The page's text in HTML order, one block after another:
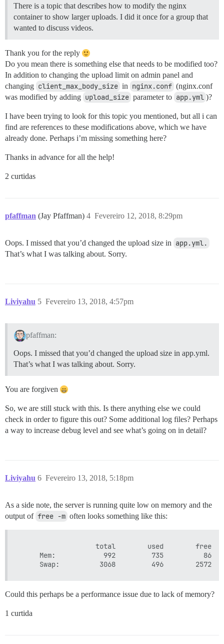
There is a topic that describes how to modify the nginx
container to show larger uploads. I did it once for a group that
wanted to discuss videos.
Thank you for the reply
Do you mean there is something else that needs to be modified too?
In addition to changing the upload limit on admin panel and
changing client_max_body_size in nginx.conf (nginx.conf
was modified by adding upload_size parameter to app.yml )?
I have been trying to look for this topic you mentioned, but all i can
find are references to these modifications above, which we have
already done. Perhaps i’m missing something here?
Thanks in advance for all the help!
2 curtidas
pfaffman (Jay Pfaffman) Fevereiro 12, 2018, 8:29pm
4
Oops. I missed that you’d changed the upload size in app.yml.
That’s what I was talking about. Sorry.
Liviyahu Fevereiro 13, 2018, 4:57pm
5
pfaffman:
Oops. I missed that you’d changed the upload size in app.yml.
That’s what I was talking about. Sorry.
You are forgiven
So, we are still stuck with this. Is there anything else we could
check in order to figure this out? Some additional log files? Perhaps
a way to increase debug level and see what’s going on in detail?
Liviyahu Fevereiro 13, 2018, 5:18pm
6
As a side note, the server is running quite low on memory and the
output of free -m often looks something like this:
total        used        free
Mem:            992         735          86
Could this perhaps be a performance issue due to lack of memory?
1 curtida